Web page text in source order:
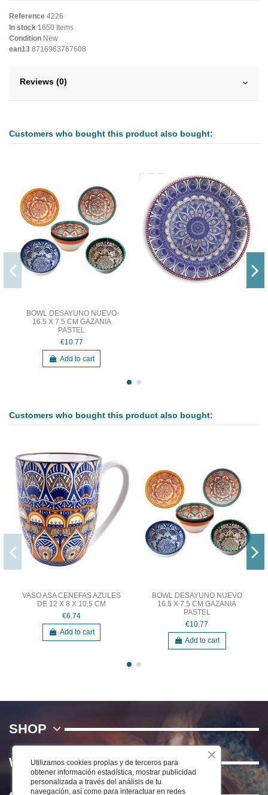
Reference 4226
In stock 1650 Items
Condition New
ean13 8716963767608
Reviews (0)
Customers who bought this product also bought:
BOWL DESAYUNO NUEVO
16.5 X 7.5 CM GAZANIA
PASTEL
€10.77
Add to cart
Customers who bought this product also bought:
VASO ASA CENEFAS AZULES
DE 12 X 8 X 10,5 CM
€6.74
Add to cart
BOWL DESAYUNO NUEVO
16.5 X 7.5 CM GAZANIA
PASTEL
€10.77
Add to cart
SHOP
WE
Utilizamos cookies propias y de terceros para
obtener información estadística, mostrar publicidad
personalizada a través del análisis de tu
navegación, así como para interactuar en redes